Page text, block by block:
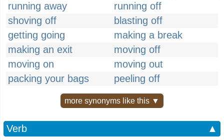
running away
running off
shoving off
blasting off
getting going
making a break
making an exit
moving off
moving on
moving out
packing your bags
peeling off
more synonyms like this ▼
Verb
▲